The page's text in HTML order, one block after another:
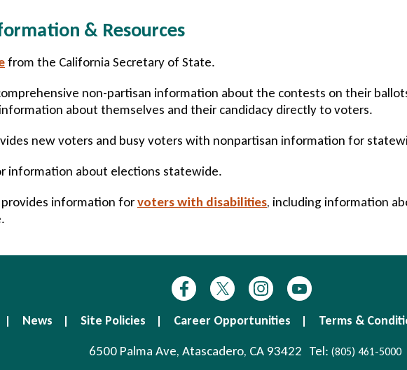
& Resources
from the California Secretary of State.
non-partisan information about the contests on their
about themselves and their candidacy directly to voters.
new voters and busy voters with nonpartisan information for
information about elections statewide.
information forvoters with disabilities, including information
News Site Policies Career Opportunities Terms &
6500 Palma Ave, Atascadero, CA 93422 Tel: (805) 461-5000